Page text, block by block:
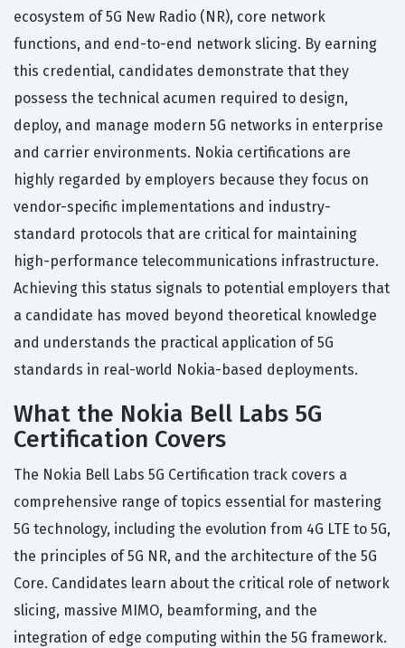
ecosystem of 5G New Radio (NR), core network
functions, and end-to-end network slicing. By earning
this credential, candidates demonstrate that they
possess the technical acumen required to design,
deploy, and manage modern 5G networks in enterprise
and carrier environments. Nokia certifications are
highly regarded by employers because they focus on
vendor-specific implementations and industry-
standard protocols that are critical for maintaining
high-performance telecommunications infrastructure.
Achieving this status signals to potential employers that
a candidate has moved beyond theoretical knowledge
and understands the practical application of 5G
standards in real-world Nokia-based deployments.
What the Nokia Bell Labs 5G
Certification Covers
The Nokia Bell Labs 5G Certification track covers a
comprehensive range of topics essential for mastering
5G technology, including the evolution from 4G LTE to 5G,
the principles of 5G NR, and the architecture of the 5G
Core. Candidates learn about the critical role of network
slicing, massive MIMO, beamforming, and the
integration of edge computing within the 5G framework.